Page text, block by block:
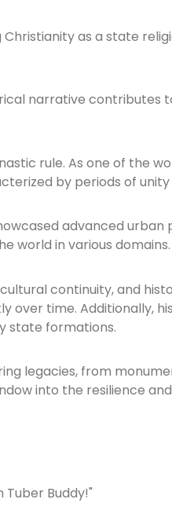
as a state
narrative contributes
rule. As one of the
by periods of
advanced
world in various domains.
continuity, and
over time. Additionally,
state formations.
legacies, from
into the resilience
Buddy!"